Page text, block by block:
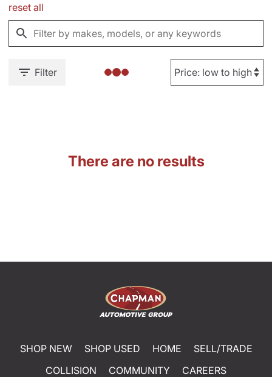
reset all
Filter
There are no results
SHOP NEW SHOP USED HOME
SELL/TRADE
COLLISION
COMMUNITY
CAREERS